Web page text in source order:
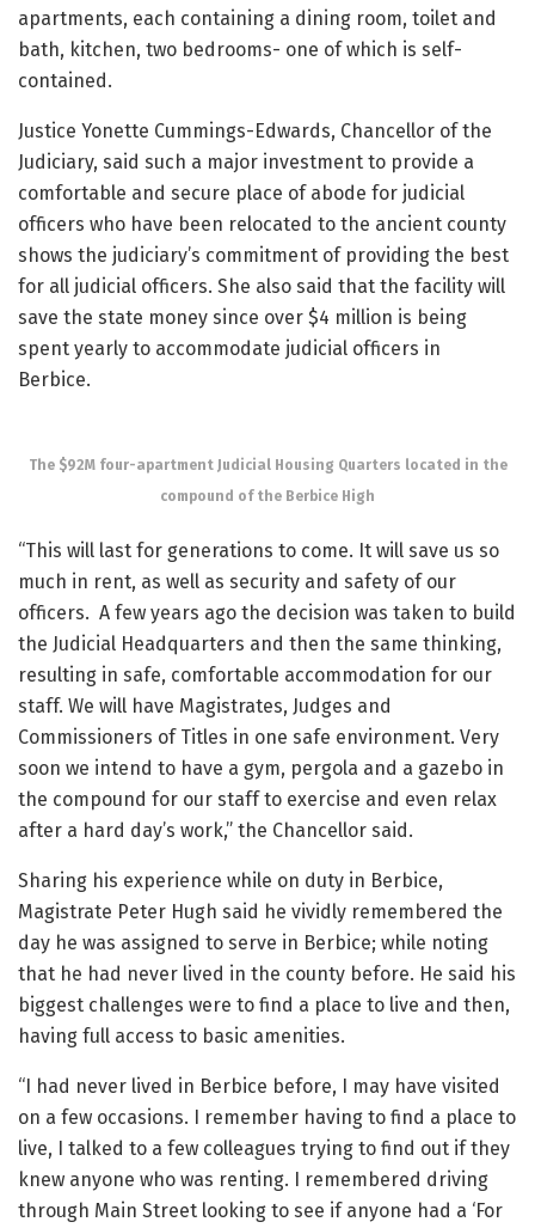
apartments, each containing a dining room, toilet and
bath, kitchen, two bedrooms- one of which is self-
contained.
Justice Yonette Cummings-Edwards, Chancellor of the
Judiciary, said such a major investment to provide a
comfortable and secure place of abode for judicial
officers who have been relocated to the ancient county
shows the judiciary’s commitment of providing the best
for all judicial officers. She also said that the facility will
save the state money since over $4 million is being
spent yearly to accommodate judicial officers in
Berbice.
The $92M four-apartment Judicial Housing Quarters located in the
compound of the Berbice High
“This will last for generations to come. It will save us so
much in rent, as well as security and safety of our
officers. A few years ago the decision was taken to build
the Judicial Headquarters and then the same thinking,
resulting in safe, comfortable accommodation for our
staff. We will have Magistrates, Judges and
Commissioners of Titles in one safe environment. Very
soon we intend to have a gym, pergola and a gazebo in
the compound for our staff to exercise and even relax
after a hard day’s work,” the Chancellor said.
Sharing his experience while on duty in Berbice,
Magistrate Peter Hugh said he vividly remembered the
day he was assigned to serve in Berbice; while noting
that he had never lived in the county before. He said his
biggest challenges were to find a place to live and then,
having full access to basic amenities.
“I had never lived in Berbice before, I may have visited
on a few occasions. I remember having to find a place to
live, I talked to a few colleagues trying to find out if they
knew anyone who was renting. I remembered driving
through Main Street looking to see if anyone had a ‘For